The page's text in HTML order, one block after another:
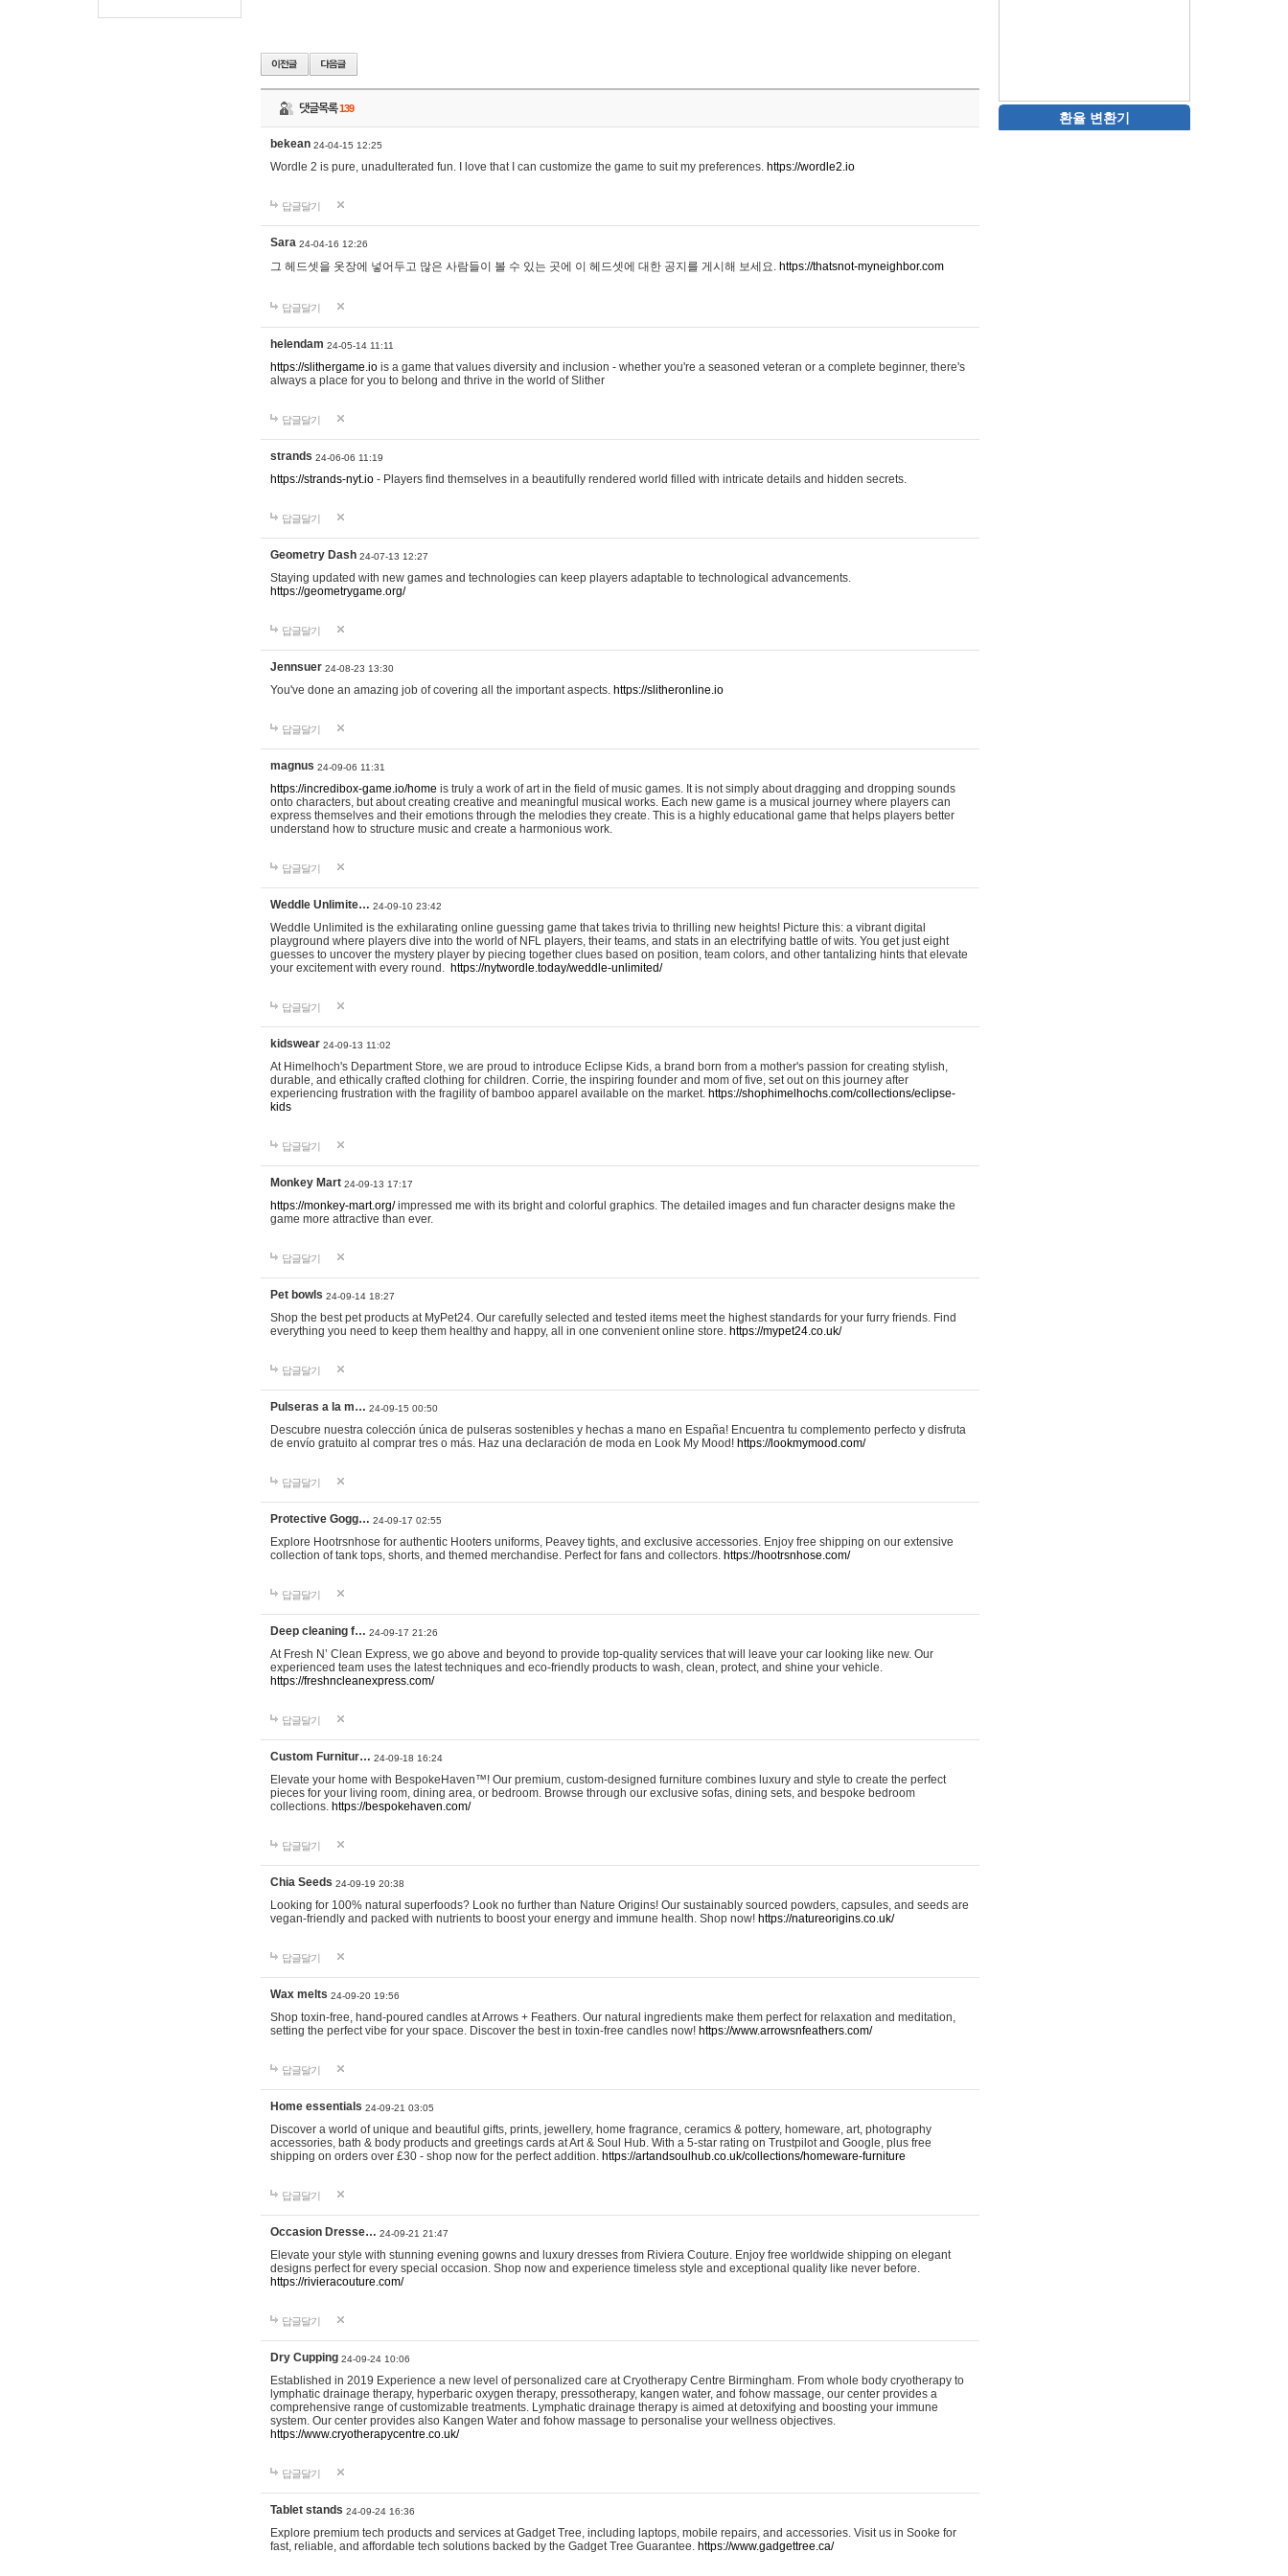
댓글목록139
bekean 24-04-15 12:25
Wordle 2 is pure, unadulterated fun. I love that I can customize the game to suit my preferences. https://wordle2.io
답글달기
Sara 24-04-16 12:26
그 헤드셋을 옷장에 넣어두고 많은 사람들이 볼 수 있는 곳에 이 헤드셋에 대한 공지를 게시해 보세요. https://thatsnot-myneighbor.com
답글달기
helendam 24-05-14 11:11
https://slithergame.io is a game that values diversity and inclusion - whether you're a seasoned veteran or a complete beginner, there's
always a place for you to belong and thrive in the world of Slither
답글달기
strands 24-06-06 11:19
https://strands-nyt.io - Players find themselves in a beautifully rendered world filled with intricate details and hidden secrets.
답글달기
Geometry Dash 24-07-13 12:27
Staying updated with new games and technologies can keep players adaptable to technological advancements.
https://geometrygame.org/
답글달기
Jennsuer 24-08-23 13:30
You've done an amazing job of covering all the important aspects. https://slitheronline.io
답글달기
magnus 24-09-06 11:31
https://incredibox-game.io/home is truly a work of art in the field of music games. It is not simply about dragging and dropping sounds
onto characters, but about creating creative and meaningful musical works. Each new game is a musical journey where players can
express themselves and their emotions through the melodies they create. This is a highly educational game that helps players better
understand how to structure music and create a harmonious work.
답글달기
Weddle Unlimite… 24-09-10 23:42
Weddle Unlimited is the exhilarating online guessing game that takes trivia to thrilling new heights! Picture this: a vibrant digital
playground where players dive into the world of NFL players, their teams, and stats in an electrifying battle of wits. You get just eight
guesses to uncover the mystery player by piecing together clues based on position, team colors, and other tantalizing hints that elevate
your excitement with every round. https://nytwordle.today/weddle-unlimited/
답글달기
kidswear 24-09-13 11:02
At Himelhoch's Department Store, we are proud to introduce Eclipse Kids, a brand born from a mother's passion for creating stylish,
durable, and ethically crafted clothing for children. Corrie, the inspiring founder and mom of five, set out on this journey after
experiencing frustration with the fragility of bamboo apparel available on the market. https://shophimelhochs.com/collections/eclipse-
kids
답글달기
Monkey Mart 24-09-13 17:17
https://monkey-mart.org/impressed me with its bright and colorful graphics. The detailed images and fun character designs make the
game more attractive than ever.
답글달기
Pet bowls 24-09-14 18:27
Shop the best pet products at MyPet24. Our carefully selected and tested items meet the highest standards for your furry friends. Find
everything you need to keep them healthy and happy, all in one convenient online store. https://mypet24.co.uk/
답글달기
Pulseras a la m… 24-09-15 00:50
Descubre nuestra colección única de pulseras sostenibles y hechas a mano en España! Encuentra tu complemento perfecto y disfruta
de envío gratuito al comprar tres o más. Haz una declaración de moda en Look My Mood! https://lookmymood.com/
답글달기
Protective Gogg… 24-09-17 02:55
Explore Hootrsnhose for authentic Hooters uniforms, Peavey tights, and exclusive accessories. Enjoy free shipping on our extensive
collection of tank tops, shorts, and themed merchandise. Perfect for fans and collectors. https://hootrsnhose.com/
답글달기
Deep cleaning f… 24-09-17 21:26
At Fresh N’ Clean Express, we go above and beyond to provide top-quality services that will leave your car looking like new. Our
experienced team uses the latest techniques and eco-friendly products to wash, clean, protect, and shine your vehicle.
https://freshncleanexpress.com/
답글달기
Custom Furnitur… 24-09-18 16:24
Elevate your home with BespokeHaven™! Our premium, custom-designed furniture combines luxury and style to create the perfect
pieces for your living room, dining area, or bedroom. Browse through our exclusive sofas, dining sets, and bespoke bedroom
collections. https://bespokehaven.com/
답글달기
Chia Seeds 24-09-19 20:38
Looking for 100% natural superfoods? Look no further than Nature Origins! Our sustainably sourced powders, capsules, and seeds are
vegan-friendly and packed with nutrients to boost your energy and immune health. Shop now! https://natureorigins.co.uk/
답글달기
Wax melts 24-09-20 19:56
Shop toxin-free, hand-poured candles at Arrows + Feathers. Our natural ingredients make them perfect for relaxation and meditation,
setting the perfect vibe for your space. Discover the best in toxin-free candles now! https://www.arrowsnfeathers.com/
답글달기
Home essentials 24-09-21 03:05
Discover a world of unique and beautiful gifts, prints, jewellery, home fragrance, ceramics & pottery, homeware, art, photography
accessories, bath & body products and greetings cards at Art & Soul Hub. With a 5-star rating on Trustpilot and Google, plus free
shipping on orders over £30 - shop now for the perfect addition. https://artandsoulhub.co.uk/collections/homeware-furniture
답글달기
Occasion Dresse… 24-09-21 21:47
Elevate your style with stunning evening gowns and luxury dresses from Riviera Couture. Enjoy free worldwide shipping on elegant
designs perfect for every special occasion. Shop now and experience timeless style and exceptional quality like never before.
https://rivieracouture.com/
답글달기
Dry Cupping 24-09-24 10:06
Established in 2019 Experience a new level of personalized care at Cryotherapy Centre Birmingham. From whole body cryotherapy to
lymphatic drainage therapy, hyperbaric oxygen therapy, pressotherapy, kangen water, and fohow massage, our center provides a
comprehensive range of customizable treatments. Lymphatic drainage therapy is aimed at detoxifying and boosting your immune
system. Our center provides also Kangen Water and fohow massage to personalise your wellness objectives.
https://www.cryotherapycentre.co.uk/
답글달기
Tablet stands 24-09-24 16:36
Explore premium tech products and services at Gadget Tree, including laptops, mobile repairs, and accessories. Visit us in Sooke for
fast, reliable, and affordable tech solutions backed by the Gadget Tree Guarantee. https://www.gadgettree.ca/
환율 변환기